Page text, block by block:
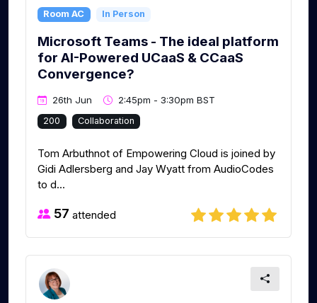
Room AC In Person
Microsoft Teams - The ideal platform
for AI-Powered UCaaS & CCaaS
Convergence?
26th Jun 2:45pm - 3:30pm BST
200 Collaboration
Tom Arbuthnot of Empowering Cloud is joined by
Gidi Adlersberg and Jay Wyatt from AudioCodes
to d...
57 attended